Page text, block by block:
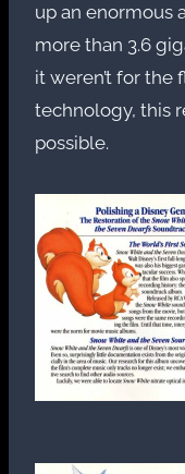
up an enormous
more than 3.6
it weren’t for
technology, this
possible.